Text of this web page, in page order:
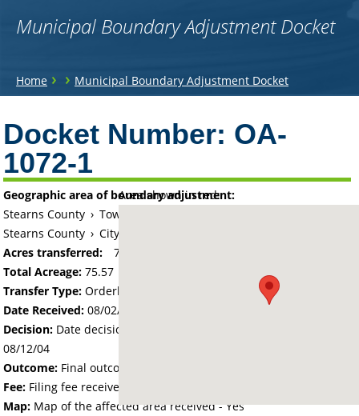
Municipal Boundary Adjustment Docket
You
here
Home › › Municipal Boundary Adjustment Docket
to
top
Docket Number: OA-
1072-1
Area shown in red:
Geographic area of boundary adjustment:
Stearns County › Township of Melrose
Stearns County › City of Melrose
Acres transferred:
75.57
Total Acreage:75.57
Transfer Type: Orderly Annexation
Date Received: 08/02/04
Decision: Date decision regarding the petition was made -
08/12/04
Outcome: Final outcome of the petition - Approved
Fee: Filing fee received with petition - 302.20
Map: Map of the affected area received - Yes